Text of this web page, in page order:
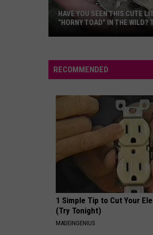
HAVE YOU SEEN THIS CUTE LITTLE
“HORNY TOAD” IN THE WILD? TELL
RECOMMENDED
1 Simple Tip to Cut Your
(Try Tonight)
MADEINGENIUS